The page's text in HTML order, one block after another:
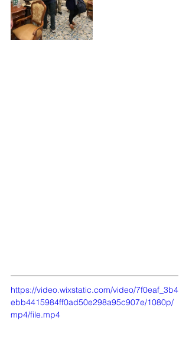
https://video.wixstatic.com/video/7f0eaf_3b4
ebb4415984ff0ad50e298a95c907e/1080p/
mp4/file.mp4